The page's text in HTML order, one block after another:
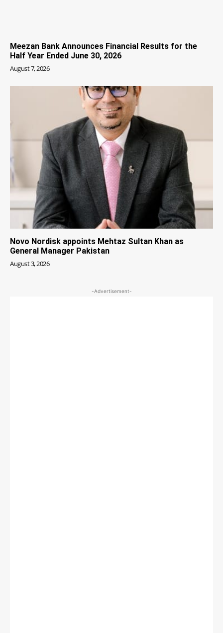
Meezan Bank Announces Financial Results for the
Half Year Ended June 30, 2026
August 7, 2026
Novo Nordisk appoints Mehtaz Sultan Khan as
General Manager Pakistan
August 3, 2026
-Advertisement-